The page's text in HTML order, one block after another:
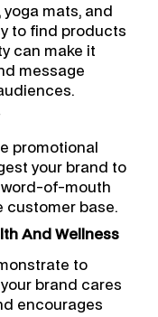
mats, and
to find products
can make it
message
promotional
your brand to
of-mouth
customer base.
And Wellness
to
brand cares
encourages